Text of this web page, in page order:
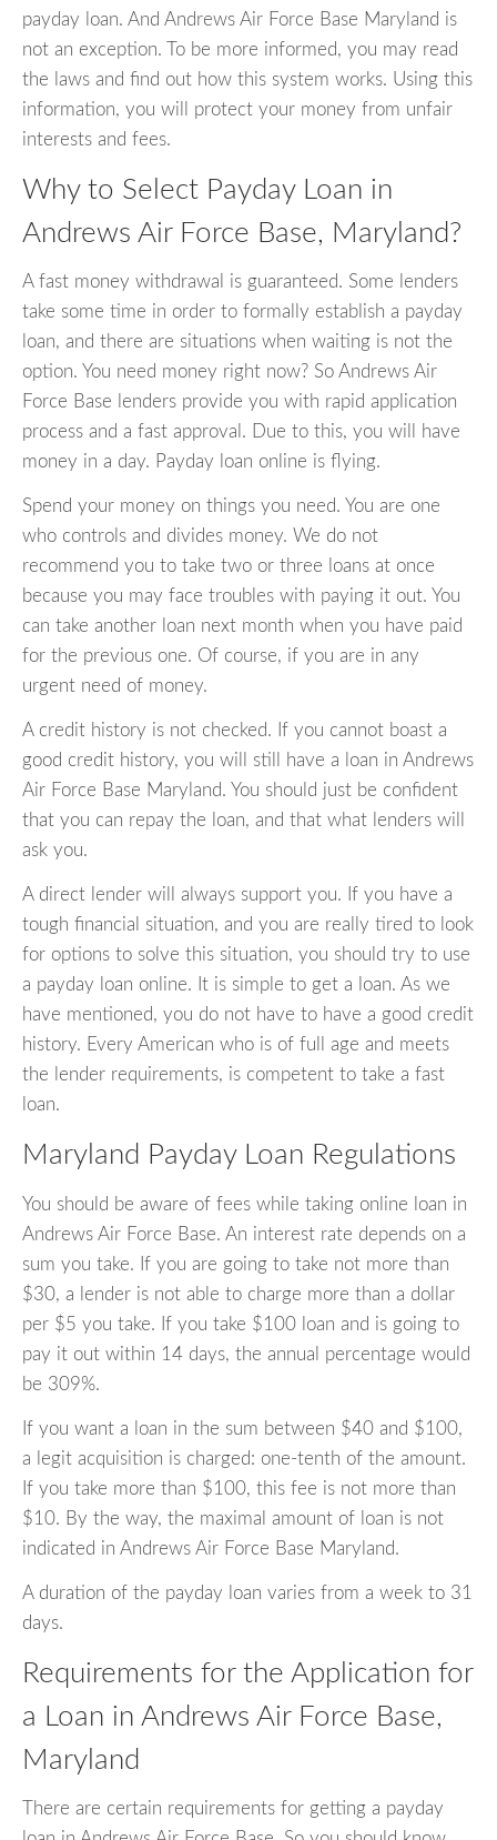
payday loan. And Andrews Air Force Base Maryland is
not an exception. To be more informed, you may read
the laws and find out how this system works. Using this
information, you will protect your money from unfair
interests and fees.
Why to Select Payday Loan in
Andrews Air Force Base, Maryland?
A fast money withdrawal is guaranteed. Some lenders
take some time in order to formally establish a payday
loan, and there are situations when waiting is not the
option. You need money right now? So Andrews Air
Force Base lenders provide you with rapid application
process and a fast approval. Due to this, you will have
money in a day. Payday loan online is flying.
Spend your money on things you need. You are one
who controls and divides money. We do not
recommend you to take two or three loans at once
because you may face troubles with paying it out. You
can take another loan next month when you have paid
for the previous one. Of course, if you are in any
urgent need of money.
A credit history is not checked. If you cannot boast a
good credit history, you will still have a loan in Andrews
Air Force Base Maryland. You should just be confident
that you can repay the loan, and that what lenders will
ask you.
A direct lender will always support you. If you have a
tough financial situation, and you are really tired to look
for options to solve this situation, you should try to use
a payday loan online. It is simple to get a loan. As we
have mentioned, you do not have to have a good credit
history. Every American who is of full age and meets
the lender requirements, is competent to take a fast
loan.
Maryland Payday Loan Regulations
You should be aware of fees while taking online loan in
Andrews Air Force Base. An interest rate depends on a
sum you take. If you are going to take not more than
$30, a lender is not able to charge more than a dollar
per $5 you take. If you take $100 loan and is going to
pay it out within 14 days, the annual percentage would
be 309%.
If you want a loan in the sum between $40 and $100,
a legit acquisition is charged: one-tenth of the amount.
If you take more than $100, this fee is not more than
$10. By the way, the maximal amount of loan is not
indicated in Andrews Air Force Base Maryland.
A duration of the payday loan varies from a week to 31
days.
Requirements for the Application for
a Loan in Andrews Air Force Base,
Maryland
There are certain requirements for getting a payday